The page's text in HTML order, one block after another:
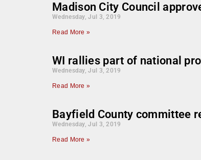
Madison City Council
Wednesday, Jul 3, 2019
Read More »
WI rallies part of national
Wednesday, Jul 3, 2019
Read More »
Bayfield County committee
Wednesday, Jul 3, 2019
Read More »